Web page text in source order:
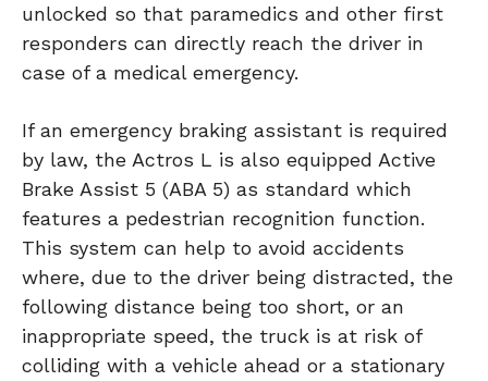
unlocked so that paramedics and other first
responders can directly reach the driver in
case of a medical emergency.
If an emergency braking assistant is required
by law, the Actros L is also equipped Active
Brake Assist 5 (ABA 5) as standard which
features a pedestrian recognition function.
This system can help to avoid accidents
where, due to the driver being distracted, the
following distance being too short, or an
inappropriate speed, the truck is at risk of
colliding with a vehicle ahead or a stationary